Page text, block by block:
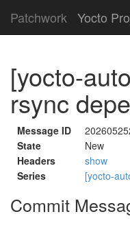
Patchwork Yocto
[yocto-
rsync
Message ID
State
New
Headers
show
Series
[yocto-
Commit